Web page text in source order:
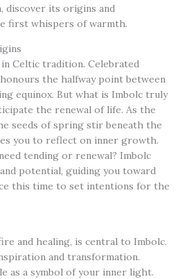
discover its origins and
first whispers of warmth.
Celtic tradition. Celebrated
the halfway point between
equinox. But what is Imbolc truly
the renewal of life. As the
seeds of spring stir beneath the
you to reflect on inner growth.
tending or renewal? Imbolc
potential, guiding you toward
this time to set intentions for the
and healing, is central to Imbolc.
and transformation.
as a symbol of your inner light.